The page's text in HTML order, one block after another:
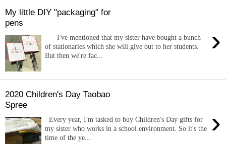
My little DIY "packaging" for
pens
›
I've mentioned that my sister have bought a bunch
of stationaries which she will give out to her students.
But then we're fac...
2020 Children's Day Taobao
Spree
›
Every year, I'm tasked to buy Children's Day gifts for
my sister who works in a school environment. So it's the
time of the ye...